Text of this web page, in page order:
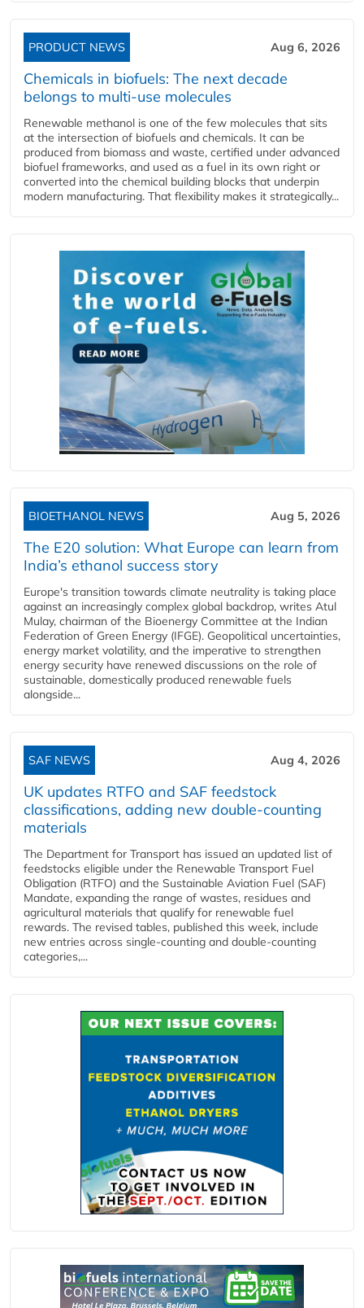
PRODUCT NEWS Aug 6, 2026
Chemicals in biofuels: The next decade
belongs to multi-use molecules
Renewable methanol is one of the few molecules that sits
at the intersection of biofuels and chemicals. It can be
produced from biomass and waste, certified under advanced
biofuel frameworks, and used as a fuel in its own right or
converted into the chemical building blocks that underpin
modern manufacturing. That flexibility makes it strategically...
BIOETHANOL NEWS Aug 5, 2026
The E20 solution: What Europe can learn from
India’s ethanol success story
Europe's transition towards climate neutrality is taking place
against an increasingly complex global backdrop, writes Atul
Mulay, chairman of the Bioenergy Committee at the Indian
Federation of Green Energy (IFGE). Geopolitical uncertainties,
energy market volatility, and the imperative to strengthen
energy security have renewed discussions on the role of
sustainable, domestically produced renewable fuels
alongside...
SAF NEWS Aug 4, 2026
UK updates RTFO and SAF feedstock
classifications, adding new double‑counting
materials
The Department for Transport has issued an updated list of
feedstocks eligible under the Renewable Transport Fuel
Obligation (RTFO) and the Sustainable Aviation Fuel (SAF)
Mandate, expanding the range of wastes, residues and
agricultural materials that qualify for renewable fuel
rewards. The revised tables, published this week, include
new entries across single‑counting and double‑counting
categories,...